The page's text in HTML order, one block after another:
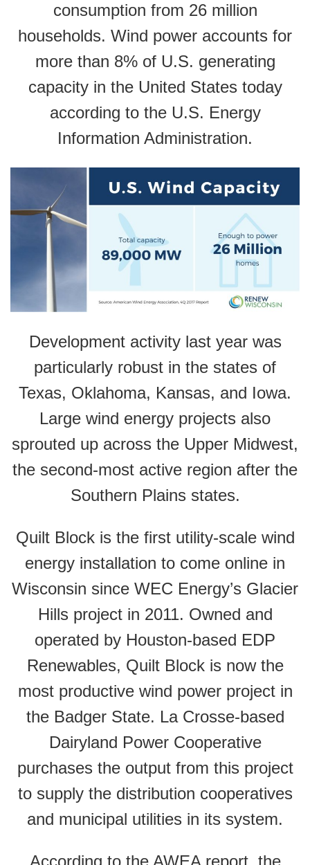
consumption from 26 million
households. Wind power accounts for
more than 8% of U.S. generating
capacity in the United States today
according to the U.S. Energy
Information Administration.
Development activity last year was
particularly robust in the states of
Texas, Oklahoma, Kansas, and Iowa.
Large wind energy projects also
sprouted up across the Upper Midwest,
the second-most active region after the
Southern Plains states.
Quilt Block is the first utility-scale wind
energy installation to come online in
Wisconsin since WEC Energy’s Glacier
Hills project in 2011. Owned and
operated by Houston-based EDP
Renewables, Quilt Block is now the
most productive wind power project in
the Badger State. La Crosse-based
Dairyland Power Cooperative
purchases the output from this project
to supply the distribution cooperatives
and municipal utilities in its system.